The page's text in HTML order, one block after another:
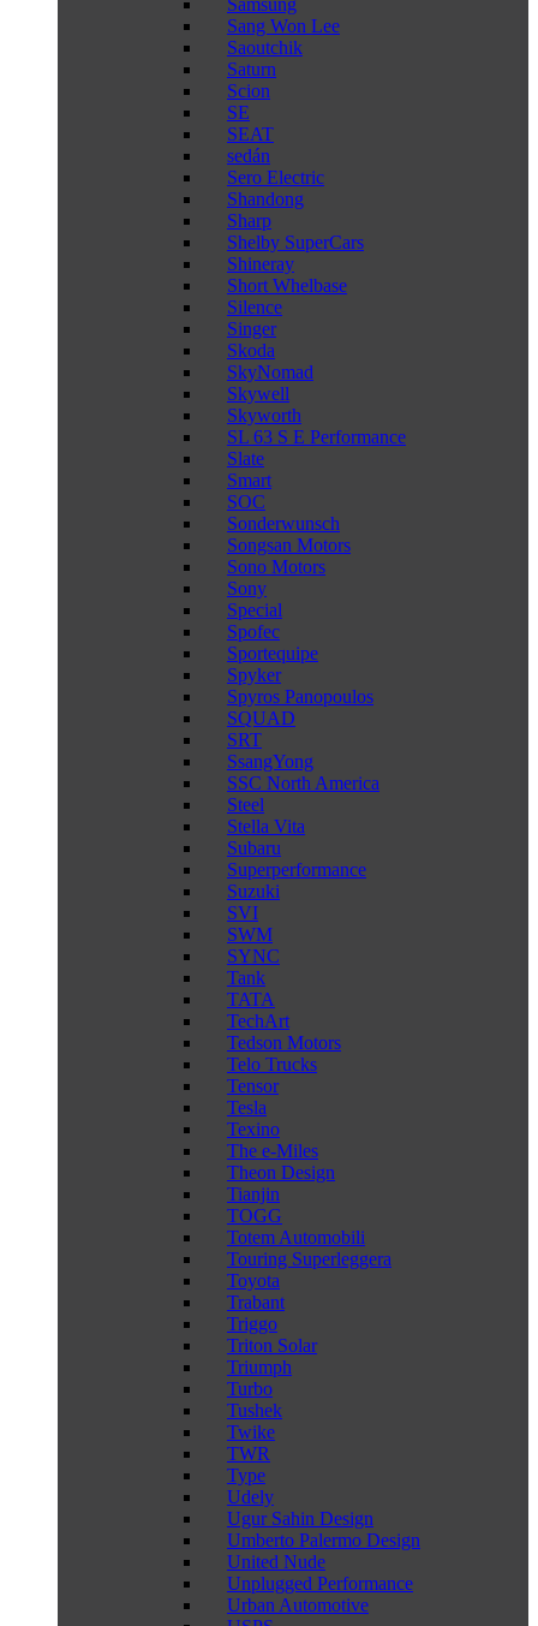
Samsung
Sang Won Lee
Saoutchik
Saturn
Scion
SE
SEAT
sedán
Sero Electric
Shandong
Sharp
Shelby SuperCars
Shineray
Short Whelbase
Silence
Singer
Skoda
SkyNomad
Skywell
Skyworth
SL 63 S E Performance
Slate
Smart
SOC
Sonderwunsch
Songsan Motors
Sono Motors
Sony
Special
Spofec
Sportequipe
Spyker
Spyros Panopoulos
SQUAD
SRT
SsangYong
SSC North America
Steel
Stella Vita
Subaru
Superperformance
Suzuki
SVI
SWM
SYNC
Tank
TATA
TechArt
Tedson Motors
Telo Trucks
Tensor
Tesla
Texino
The e-Miles
Theon Design
Tianjin
TOGG
Totem Automobili
Touring Superleggera
Toyota
Trabant
Triggo
Triton Solar
Triumph
Turbo
Tushek
Twike
TWR
Type
Udely
Ugur Sahin Design
Umberto Palermo Design
United Nude
Unplugged Performance
Urban Automotive